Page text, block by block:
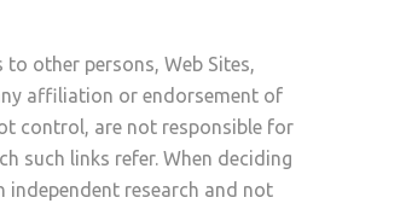
other persons, Web Sites,
affiliation or endorsement of
control, are not responsible for
such links refer. When deciding
research and not